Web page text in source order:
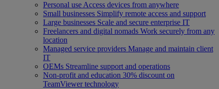
Personal use Access devices from anywhere
Small businesses Simplify remote access and support
Large businesses Scale and secure enterprise IT
Freelancers and digital nomads Work securely from any
location
Managed service providers Manage and maintain client
IT
OEMs Streamline support and operations
Non-profit and education 30% discount on
TeamViewer technology